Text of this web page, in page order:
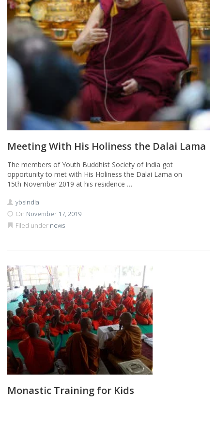
Meeting With His Holiness the Dalai Lama
The members of Youth Buddhist Society of India got
opportunity to met with His Holiness the Dalai Lama on
15th November 2019 at his residence …
ybsindia
On November 17, 2019
Filed under news
Monastic Training for Kids